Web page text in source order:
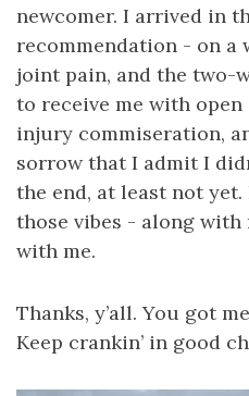
newcomer. I arrived in
recommendation - on a
joint pain, and the two-
to receive me with
injury commiseration,
sorrow that I admit I
the end, at least not
those vibes - along
with me.
Thanks, y’all. You got
Keep crankin’ in good